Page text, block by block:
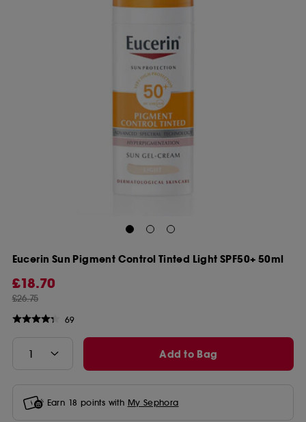
Eucerin Sun Pigment Control Tinted Light SPF50+ 50ml
£18.70
£26.75
69
Add to Bag
Earn 18 points with My Sephora